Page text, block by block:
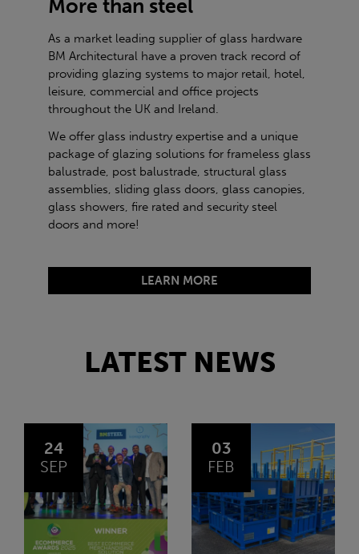
More than steel
As a market leading supplier of glass hardware
BM Architectural have a proven track record of
providing glazing systems to major retail, hotel,
leisure, commercial and office projects
throughout the UK and Ireland.
We offer glass industry expertise and a unique
package of glazing solutions for frameless glass
balustrade, post balustrade, structural glass
assemblies, sliding glass doors, glass canopies,
glass showers, fire rated and security steel
doors and more!
LEARN MORE
LATEST NEWS
03
FEB
14
JAN